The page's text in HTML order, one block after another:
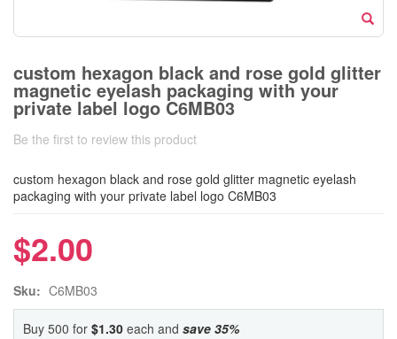
custom hexagon black and rose gold glitter
magnetic eyelash packaging with your
private label logo C6MB03
Be the first to review this product
custom hexagon black and rose gold glitter magnetic eyelash
packaging with your private label logo C6MB03
$2.00
Sku: C6MB03
Buy 500 for $1.30 each and save 35%